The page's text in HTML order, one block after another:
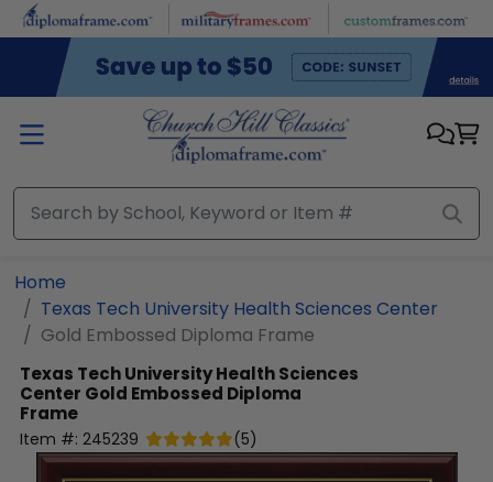
Skip to main content
Home
Texas Tech University Health Sciences Center
Gold Embossed Diploma Frame
Texas Tech University Health Sciences
Center Gold Embossed Diploma
Frame
Item #: 245239 (5)